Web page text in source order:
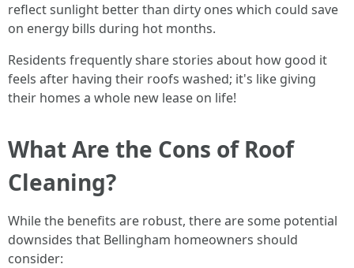
reflect sunlight better than dirty ones which could save
on energy bills during hot months.
Residents frequently share stories about how good it
feels after having their roofs washed; it's like giving
their homes a whole new lease on life!
What Are the Cons of Roof
Cleaning?
While the benefits are robust, there are some potential
downsides that Bellingham homeowners should
consider: